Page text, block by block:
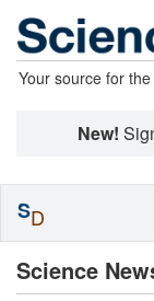
Your source for
New!
Science
SD